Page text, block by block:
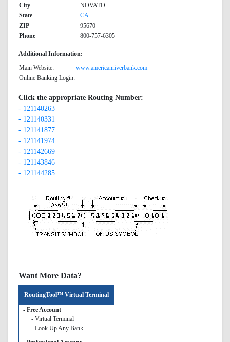
City
NOVATO
State
CA
ZIP
95670
Phone
800-757-6305
Additional Information:
Main Website:
www.americanriverbank.com
Online Banking Login:
Click the appropriate Routing Number:
- 121140263
- 121140331
- 121141877
- 121141974
- 121142669
- 121143846
- 121144285
Want More Data?
RoutingTool™ Virtual Terminal
- Free Account
- Virtual Terminal
- Look Up Any Bank